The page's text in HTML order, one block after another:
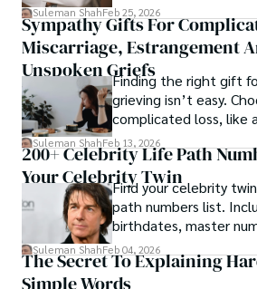
mechanical and
rather than a purely
Suleman ShahFeb 25, 2026
Sympathy Gifts For
Miscarriage, Estrangement
Unspoken GriefsFinding the right gift
grieving isn’t easy.
complicated loss, like
estrangement, is even
Suleman ShahFeb 13, 2026
200+ Celebrity Life Path
Your Celebrity Twin
Find your celebrity
path numbers list.
birthdates, master
patterns by profession.
Suleman ShahFeb 04, 2026
The Secret To Explaining
Simple Words